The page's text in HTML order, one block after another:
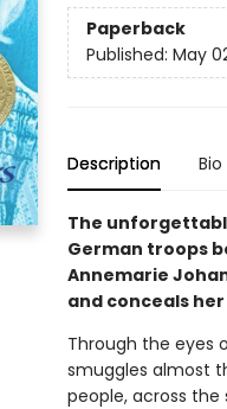
Paperback
Published: May
Description Bio
The
German troops
Annemarie
and conceals
Through the eyes
smuggles almost
people, across